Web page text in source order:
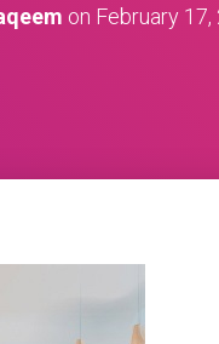
on February 17,